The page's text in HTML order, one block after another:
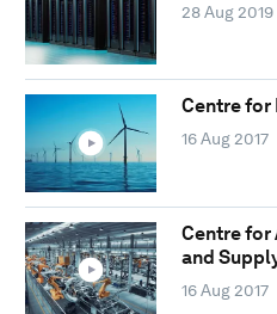
28 Aug 2019
Centre for
16 Aug 2017
Centre for
and
16 Aug 2017